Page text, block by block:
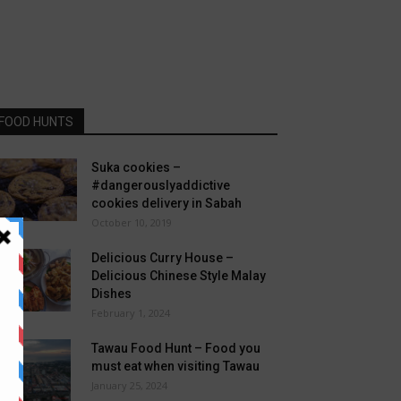
HUNTS
Suka cookies –
#dangerouslyaddictive
cookies delivery in Sabah
October 10, 2019
Delicious Curry House –
Delicious Chinese Style Malay
Dishes
February 1, 2024
Tawau Food Hunt – Food you
must eat when visiting Tawau
January 25, 2024